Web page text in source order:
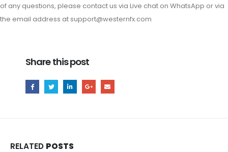
of any questions, please contact us via Live chat on WhatsApp or via
the email address at support@westernfx.com
Share this post
RELATED POSTS